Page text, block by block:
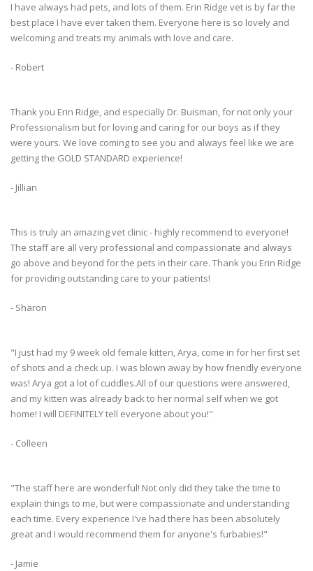
I have always had pets, and lots of them. Erin Ridge vet is by far the
best place I have ever taken them. Everyone here is so lovely and
welcoming and treats my animals with love and care.
- Robert
Thank you Erin Ridge, and especially Dr. Buisman, for not only your
Professionalism but for loving and caring for our boys as if they
were yours. We love coming to see you and always feel like we are
getting the GOLD STANDARD experience!
- Jillian
This is truly an amazing vet clinic - highly recommend to everyone!
The staff are all very professional and compassionate and always
go above and beyond for the pets in their care. Thank you Erin Ridge
for providing outstanding care to your patients!
- Sharon
"I just had my 9 week old female kitten, Arya, come in for her first set
of shots and a check up. I was blown away by how friendly everyone
was! Arya got a lot of cuddles.All of our questions were answered,
and my kitten was already back to her normal self when we got
home! I will DEFINITELY tell everyone about you!"
- Colleen
"The staff here are wonderful! Not only did they take the time to
explain things to me, but were compassionate and understanding
each time. Every experience I've had there has been absolutely
great and I would recommend them for anyone's furbabies!"
- Jamie